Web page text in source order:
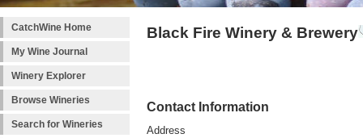
CatchWine Home
My Wine Journal
Winery Explorer
Browse Wineries
Search for Wineries
Black Fire Winery & Brewery
Contact Information
Address